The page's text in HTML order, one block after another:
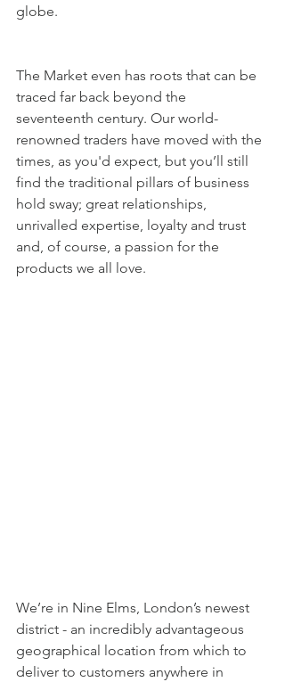
globe.
The Market even has roots that can be
traced far back beyond the
seventeenth century. Our world-
renowned traders have moved with the
times, as you'd expect, but you’ll still
find the traditional pillars of business
hold sway; great relationships,
unrivalled expertise, loyalty and trust
and, of course, a passion for the
products we all love.
We’re in Nine Elms, London’s newest
district - an incredibly advantageous
geographical location from which to
deliver to customers anywhere in